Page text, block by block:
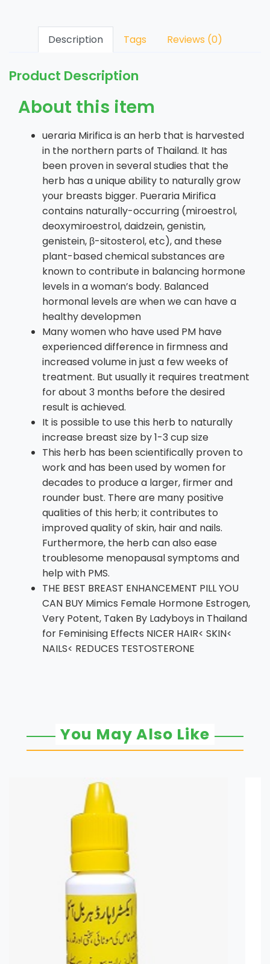
Description Tags Reviews (0)
Product Description
About this item
ueraria Mirifica is an herb that is harvested
in the northern parts of Thailand. It has
been proven in several studies that the
herb has a unique ability to naturally grow
your breasts bigger. Pueraria Mirifica
contains naturally-occurring (miroestrol,
deoxymiroestrol, daidzein, genistin,
genistein, β-sitosterol, etc), and these
plant-based chemical substances are
known to contribute in balancing hormone
levels in a woman’s body. Balanced
hormonal levels are when we can have a
healthy developmen
Many women who have used PM have
experienced difference in firmness and
increased volume in just a few weeks of
treatment. But usually it requires treatment
for about 3 months before the desired
result is achieved.
It is possible to use this herb to naturally
increase breast size by 1-3 cup size
This herb has been scientifically proven to
work and has been used by women for
decades to produce a larger, firmer and
rounder bust. There are many positive
qualities of this herb; it contributes to
improved quality of skin, hair and nails.
Furthermore, the herb can also ease
troublesome menopausal symptoms and
help with PMS.
THE BEST BREAST ENHANCEMENT PILL YOU
CAN BUY Mimics Female Hormone Estrogen,
Very Potent, Taken By Ladyboys in Thailand
for Feminising Effects NICER HAIR< SKIN<
NAILS< REDUCES TESTOSTERONE
You May Also Like